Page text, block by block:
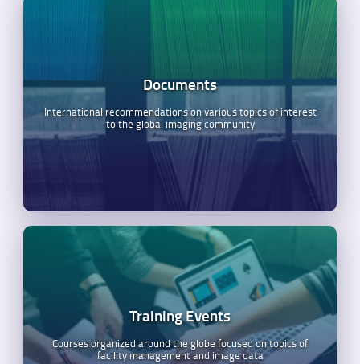
Documents
International recommendations on various topics of interest
to the global imaging community
Training Events
Courses organized around the globe focused on topics of
facility management and image data